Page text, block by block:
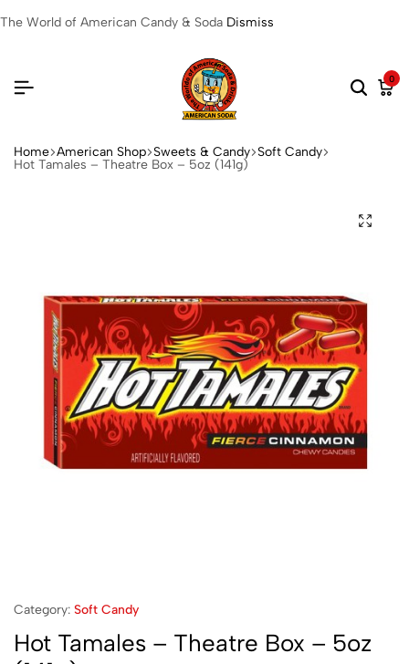
The World of American Candy & Soda Dismiss
0
Home American Shop Sweets & Candy Soft Candy
Hot Tamales – Theatre Box – 5oz (141g)
Category: Soft Candy
Hot Tamales – Theatre Box – 5oz